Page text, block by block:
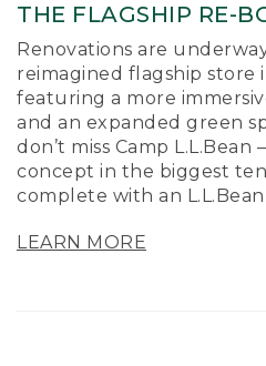
THE FLAGSHIP RE-
Renovations are
reimagined flagship store
featuring a more
and an expanded green
don’t miss Camp L.L.Bean
concept in the biggest
complete with an
LEARN MORE